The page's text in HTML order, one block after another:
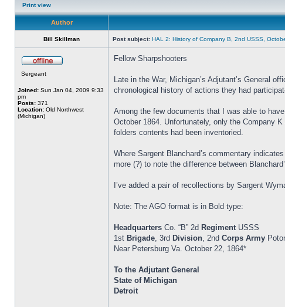
Print view
Author
Bill Skillman Post subject: HAL 2: History of Company B, 2nd USSS,
Sergeant
Joined: Sun Jan 04, 2009 9:33
pm
Posts: 371
Location: Old Northwest
(Michigan)
Fellow Sharpshooters
Late in the War, Michigan’s Adjutant’s General
chronological history of actions they had
Among the few documents that I was able to
October 1864. Unfortunately, only the Company
folders contents had been inventoried.
Where Sargent Blanchard’s commentary
more (?) to note the difference between
I’ve added a pair of recollections by Sargent
Note: The AGO format is in Bold type:
Headquarters Co. “B” 2d RegimentUSSS
1st Brigade, 3rd Division, 2nd Corps Army
Near Petersburg Va. October 22, 1864*
To the Adjutant General
State of Michigan
Detroit